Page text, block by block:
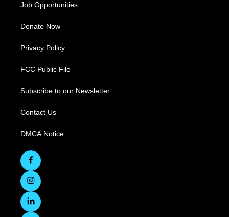
Job Opportunities
Donate Now
Privacy Policy
FCC Public File
Subscribe to our Newsletter
Contact Us
DMCA Notice